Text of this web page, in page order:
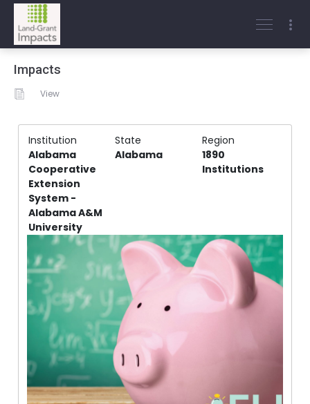
Impacts
View
Institution State
Region
Alabama
Cooperative
Extension
System -
Alabama A&M
University
Alabama
1890
Institutions